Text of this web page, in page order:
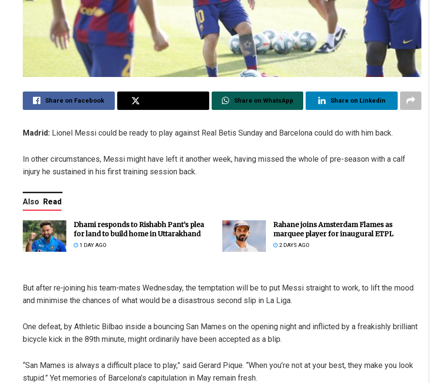
Share on Facebook Share on WhatsApp Share on Linkedin
Madrid: Lionel Messi could be ready to play against Real Betis Sunday and Barcelona could do with him back.
In other circumstances, Messi might have left it another week, having missed the whole of pre-season with a calf
injury he sustained in his first training session back.
Also Read
Dhami responds to Rishabh Pant’s plea
for land to build home in Uttarakhand
1 DAY AGO
Rahane joins Amsterdam Flames as
marquee player for inaugural ETPL
2 DAYS AGO
But after re-joining his team-mates Wednesday, the temptation will be to put Messi straight to work, to lift the mood
and minimise the chances of what would be a disastrous second slip in La Liga.
One defeat, by Athletic Bilbao inside a bouncing San Mames on the opening night and inflicted by a freakishly brilliant
bicycle kick in the 89th minute, might ordinarily have been accepted as a blip.
“San Mames is always a difficult place to play,” said Gerard Pique. “When you’re not at your best, they make you look
stupid.” Yet memories of Barcelona’s capitulation in May remain fresh.